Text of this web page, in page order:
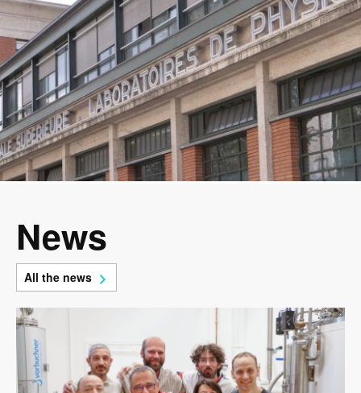
News
Image
All the news